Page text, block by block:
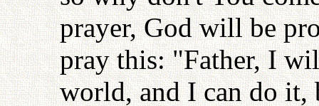
prayer, God will be
pray this: "Father, I
world, and I can do it,